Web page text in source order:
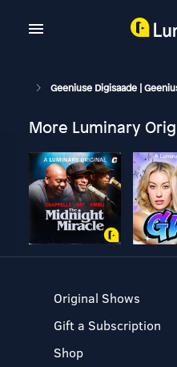
Geeniuse Digisaade |
More Luminary
Original Shows
Gift a Subscription
Shop